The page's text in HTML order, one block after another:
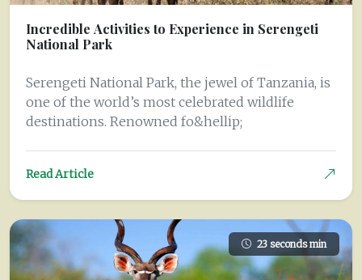
Incredible Activities to Experience in Serengeti
National Park
Serengeti National Park, the jewel of Tanzania, is
one of the world’s most celebrated wildlife
destinations. Renowned fo&hellip;
Read Article
23 seconds min